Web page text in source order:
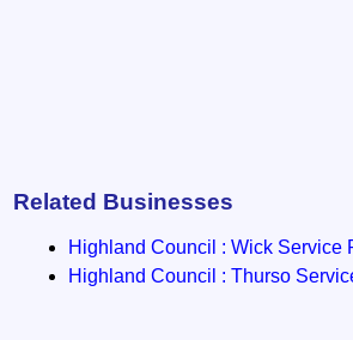
Related Businesses
Highland Council : Wick Service
Highland Council : Thurso